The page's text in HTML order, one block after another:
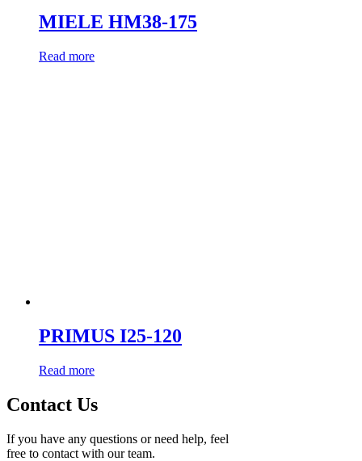
MIELE HM38-175
Read more
PRIMUS I25-120
Read more
Contact Us
If you have any questions or need help, feel
free to contact with our team.